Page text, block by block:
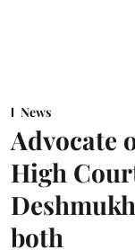
News
Advocate
High
both